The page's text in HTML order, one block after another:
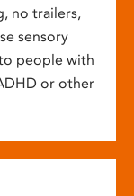
no trailers,
sensory
people with
or other